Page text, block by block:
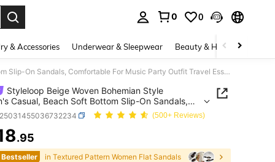
0 0
& Accessories Underwear & Sleepwear Beauty & Health
Styleloop Beige Woven Bohemian Style Women's Casual, Beach Soft Bottom Slip-On Sandals, Comfortable For Music Party Outfit Travel Essentials Summer Shoes
Styleloop Beige Woven Bohemian Style
Casual, Beach Soft Bottom Slip-On Sandals,
For Music Party Outfit Travel Essentials
Shoes
(500+ Reviews)
AND AVAILABILITY
.95
in Textured Pattern Women Flat Sandals